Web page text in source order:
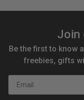
Join
Be the first to know
freebies, gifts